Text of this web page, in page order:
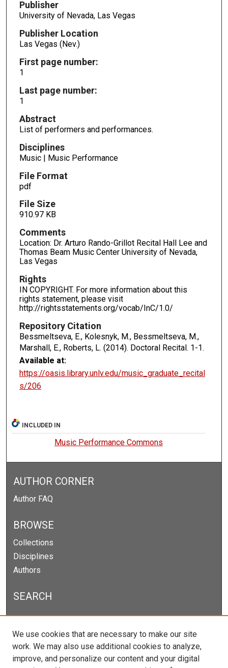
Publisher
University of Nevada, Las Vegas
Publisher Location
Las Vegas (Nev.)
First page number:
1
Last page number:
1
Abstract
List of performers and performances.
Disciplines
Music | Music Performance
File Format
pdf
File Size
910.97 KB
Comments
Location: Dr. Arturo Rando-Grillot Recital Hall Lee and
Thomas Beam Music Center University of Nevada,
Las Vegas
Rights
IN COPYRIGHT. For more information about this
rights statement, please visit
http://rightsstatements.org/vocab/InC/1.0/
Repository Citation
Bessmeltseva, E., Kolesnyk, M., Bessmeltseva, M.,
Marshall, E., Roberts, L. (2014). Doctoral Recital. 1-1.
Available at:
https://oasis.library.unlv.edu/music_graduate_recital
s/206
INCLUDED IN
Music Performance Commons
AUTHOR CORNER
Author FAQ
BROWSE
Collections
Disciplines
Authors
SEARCH
Enter search terms:
We use cookies that are necessary to make our site
work. We may also use additional cookies to analyze,
improve, and personalize our content and your digital